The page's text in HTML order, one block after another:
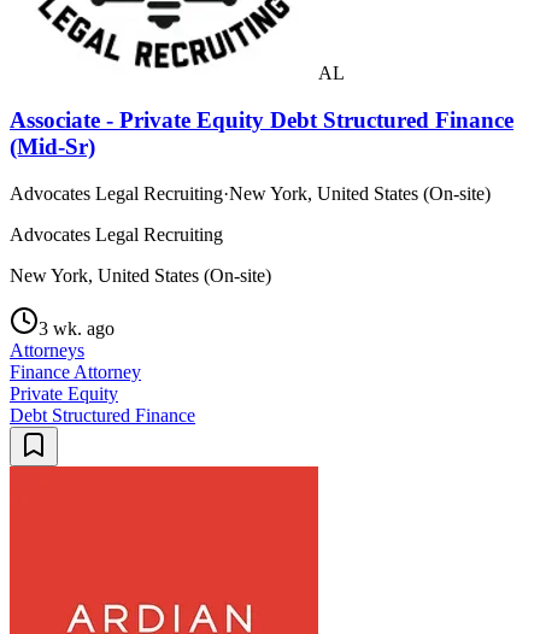
AL
Associate - Private Equity Debt Structured Finance
(Mid-Sr)
Advocates Legal Recruiting·New York, United States (On-site)
Advocates Legal Recruiting
New York, United States (On-site)
3 wk. ago
Attorneys
Finance Attorney
Private Equity
Debt Structured Finance